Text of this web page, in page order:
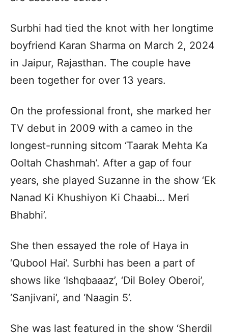
Surbhi had tied the knot with her longtime
boyfriend Karan Sharma on March 2, 2024
in Jaipur, Rajasthan. The couple have
been together for over 13 years.
On the professional front, she marked her
TV debut in 2009 with a cameo in the
longest-running sitcom ‘Taarak Mehta Ka
Ooltah Chashmah’. After a gap of four
years, she played Suzanne in the show ‘Ek
Nanad Ki Khushiyon Ki Chaabi… Meri
Bhabhi’.
She then essayed the role of Haya in
‘Qubool Hai’. Surbhi has been a part of
shows like ‘Ishqbaaaz’, ‘Dil Boley Oberoi’,
‘Sanjivani’, and ‘Naagin 5’.
She was last featured in the show ‘Sherdil